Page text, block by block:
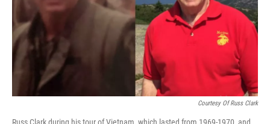
Courtesy Of Russ Clark